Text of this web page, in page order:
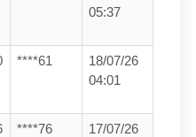
05:37
****61
18/07/26
04:01
****76
17/07/26